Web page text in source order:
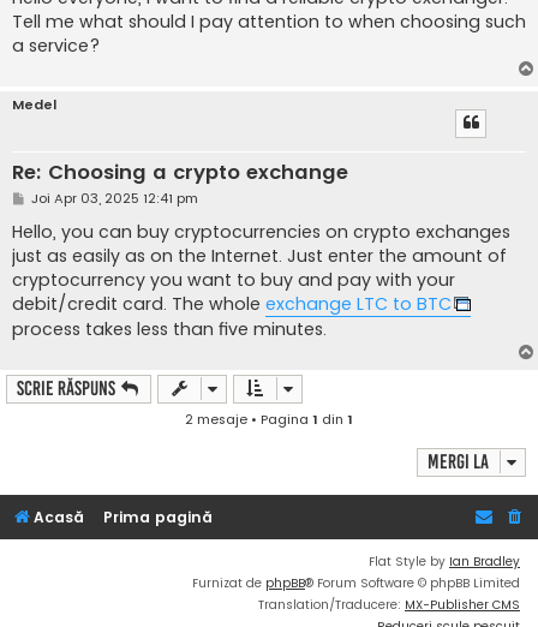
a
j
Tell me what should I pay attention to when choosing such
a service?
Medel
Re: Choosing a crypto exchange
M
s
a
j
Joi Apr 03, 2025 12:41 pm
Hello, you can buy cryptocurrencies on crypto exchanges
just as easily as on the Internet. Just enter the amount of
cryptocurrency you want to buy and pay with your
debit/credit card. The whole exchange LTC to BTC
process takes less than five minutes.
Scrie răspuns
2 mesaje • Pagina 1 din 1
Mergi la
Acasă Prima pagină
Flat Style by Ian Bradley
Furnizat de phpBB® Forum Software © phpBB Limited
Translation/Traducere: MX-Publisher CMS